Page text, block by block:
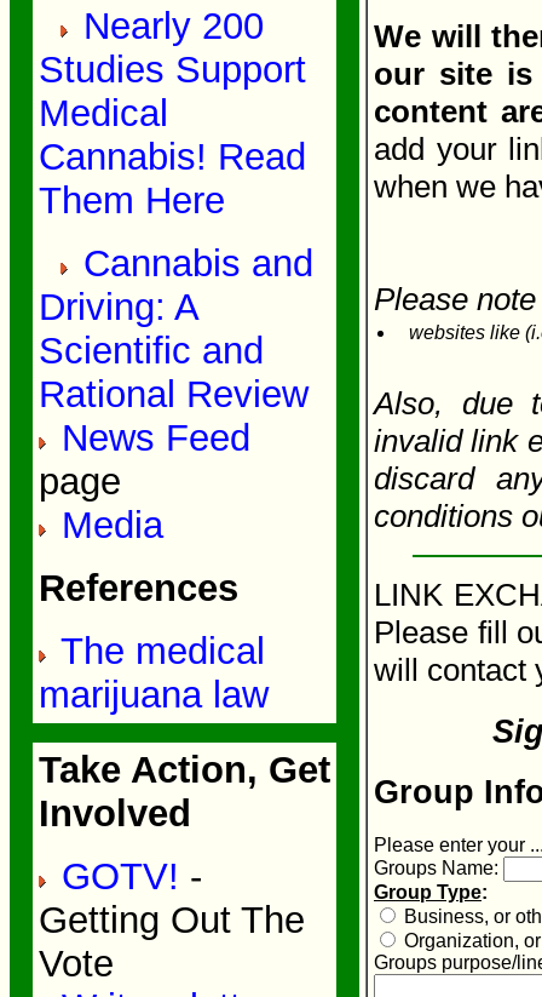
Nearly 200
Studies Support
Medical
Cannabis! Read
Them Here
Cannabis and
Driving: A
Scientific and
Rational Review
News Feed
page
Media
References
The medical
marijuana law
Take Action, Get
Involved
GOTV! -
Getting Out The
Vote
We will
our site
content
add your
when we
Please
websites like
Also, due
invalid link
discard
conditions
LINK
Please fill
will contact
Group
Please enter your
Groups Name:
Group Type:
Business, or
Organization,
Groups purpose/